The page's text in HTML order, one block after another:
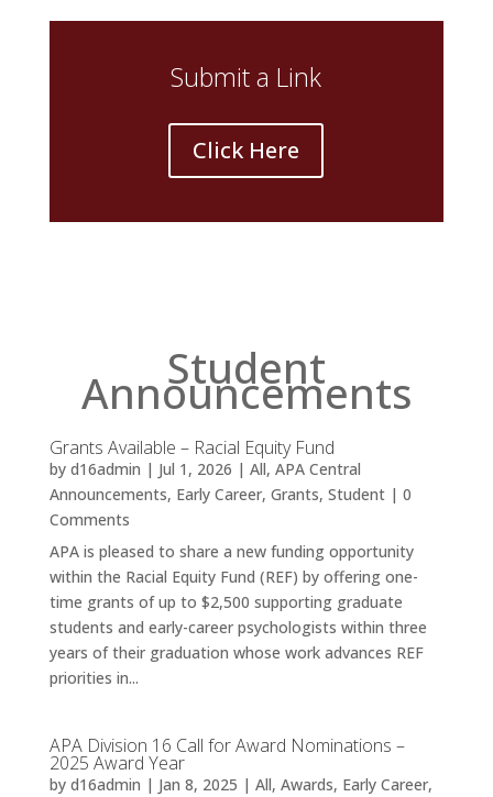
Submit a Link
Click Here
Student
Announcements
Grants Available – Racial Equity Fund
by d16admin | Jul 1, 2026 | All, APA Central
Announcements, Early Career, Grants, Student| 0
Comments
APA is pleased to share a new funding opportunity
within the Racial Equity Fund (REF) by offering one-
time grants of up to $2,500 supporting graduate
students and early-career psychologists within three
years of their graduation whose work advances REF
priorities in...
APA Division 16 Call for Award Nominations –
2025 Award Year
by d16admin | Jan 8, 2025 | All, Awards, Early Career,